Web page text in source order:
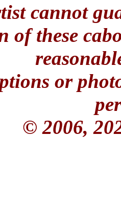
cannot
of these
or
© 2006,